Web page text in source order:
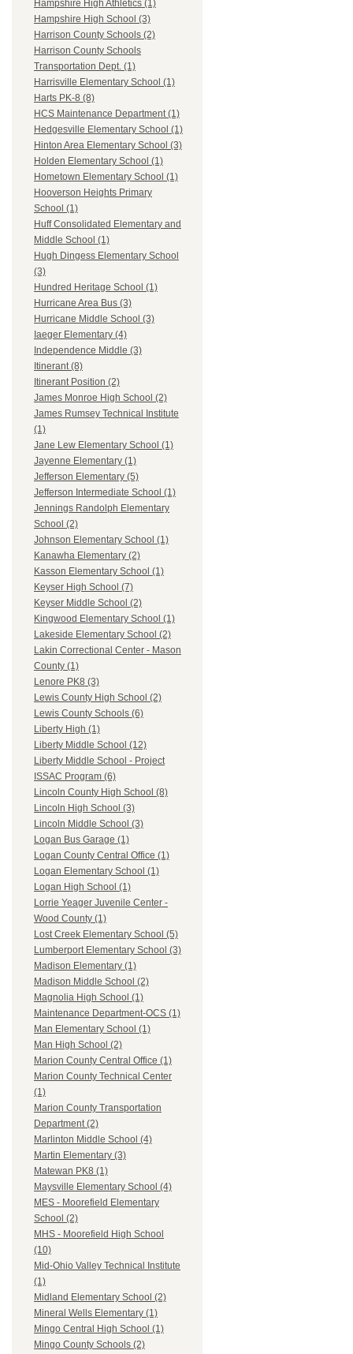
Hampshire High Athletics (1)
Hampshire High School (3)
Harrison County Schools (2)
Harrison County Schools
Transportation Dept. (1)
Harrisville Elementary School (1)
Harts PK-8 (8)
HCS Maintenance Department (1)
Hedgesville Elementary School (1)
Hinton Area Elementary School (3)
Holden Elementary School (1)
Hometown Elementary School (1)
Hooverson Heights Primary
School (1)
Huff Consolidated Elementary and
Middle School (1)
Hugh Dingess Elementary School
(3)
Hundred Heritage School (1)
Hurricane Area Bus (3)
Hurricane Middle School (3)
Iaeger Elementary (4)
Independence Middle (3)
Itinerant (8)
Itinerant Position (2)
James Monroe High School (2)
James Rumsey Technical Institute
(1)
Jane Lew Elementary School (1)
Jayenne Elementary (1)
Jefferson Elementary (5)
Jefferson Intermediate School (1)
Jennings Randolph Elementary
School (2)
Johnson Elementary School (1)
Kanawha Elementary (2)
Kasson Elementary School (1)
Keyser High School (7)
Keyser Middle School (2)
Kingwood Elementary School (1)
Lakeside Elementary School (2)
Lakin Correctional Center - Mason
County (1)
Lenore PK8 (3)
Lewis County High School (2)
Lewis County Schools (6)
Liberty High (1)
Liberty Middle School (12)
Liberty Middle School - Project
ISSAC Program (6)
Lincoln County High School (8)
Lincoln High School (3)
Lincoln Middle School (3)
Logan Bus Garage (1)
Logan County Central Office (1)
Logan Elementary School (1)
Logan High School (1)
Lorrie Yeager Juvenile Center -
Wood County (1)
Lost Creek Elementary School (5)
Lumberport Elementary School (3)
Madison Elementary (1)
Madison Middle School (2)
Magnolia High School (1)
Maintenance Department-OCS (1)
Man Elementary School (1)
Man High School (2)
Marion County Central Office (1)
Marion County Technical Center
(1)
Marion County Transportation
Department (2)
Marlinton Middle School (4)
Martin Elementary (3)
Matewan PK8 (1)
Maysville Elementary School (4)
MES - Moorefield Elementary
School (2)
MHS - Moorefield High School
(10)
Mid-Ohio Valley Technical Institute
(1)
Midland Elementary School (2)
Mineral Wells Elementary (1)
Mingo Central High School (1)
Mingo County Schools (2)